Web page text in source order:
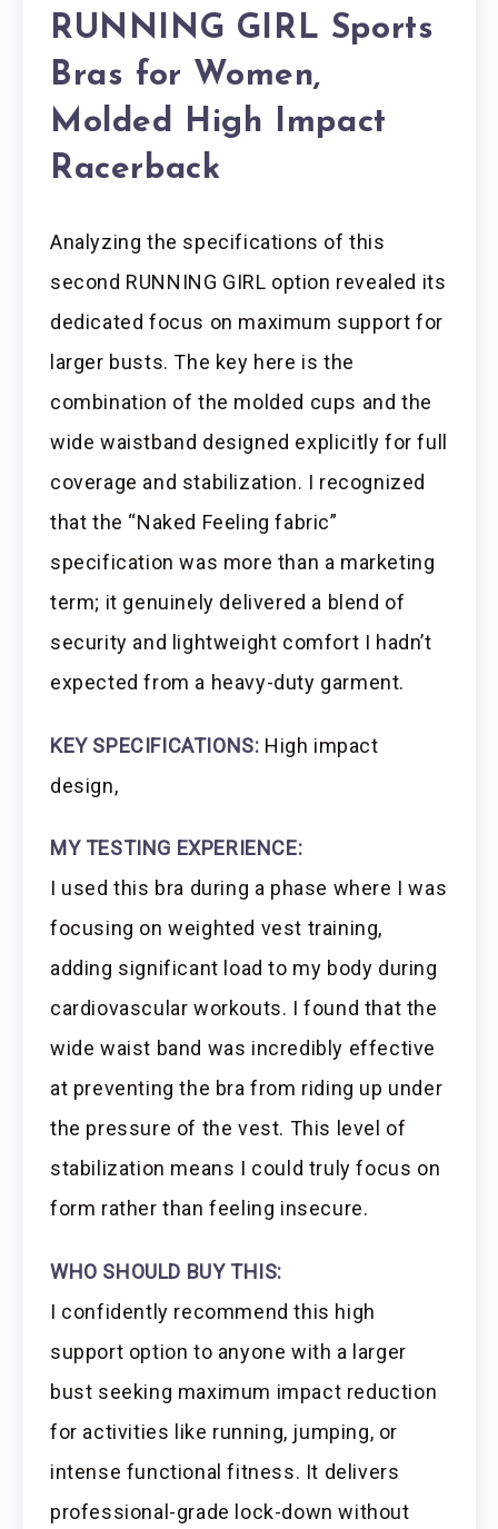
RUNNING GIRL Sports
Bras for Women,
Molded High Impact
Racerback
Analyzing the specifications of this
second RUNNING GIRL option revealed its
dedicated focus on maximum support for
larger busts. The key here is the
combination of the molded cups and the
wide waistband designed explicitly for full
coverage and stabilization. I recognized
that the “Naked Feeling fabric”
specification was more than a marketing
term; it genuinely delivered a blend of
security and lightweight comfort I hadn’t
expected from a heavy-duty garment.
KEY SPECIFICATIONS: High impact
design,
MY TESTING EXPERIENCE:
I used this bra during a phase where I was
focusing on weighted vest training,
adding significant load to my body during
cardiovascular workouts. I found that the
wide waist band was incredibly effective
at preventing the bra from riding up under
the pressure of the vest. This level of
stabilization means I could truly focus on
form rather than feeling insecure.
WHO SHOULD BUY THIS:
I confidently recommend this high
support option to anyone with a larger
bust seeking maximum impact reduction
for activities like running, jumping, or
intense functional fitness. It delivers
professional-grade lock-down without